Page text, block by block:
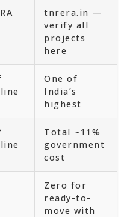
tnrera.in —
verify all
projects
here
One of
India’s
highest
Total ~11%
government
cost
Zero for
ready-to-
move with